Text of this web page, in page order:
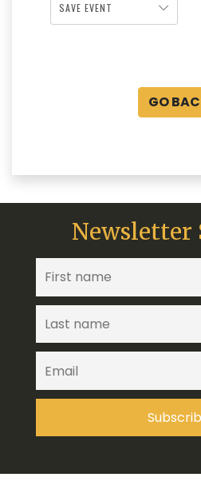
SAVE EVENT
GO
Newsletter